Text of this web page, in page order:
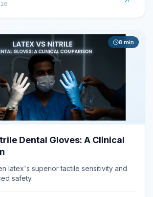
8 min
Dental Gloves: A Clinical
latex's superior tactile sensitivity and
safety.